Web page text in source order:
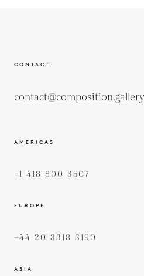
CONTACT
contact@composition.gallery
AMERICAS
+1 418 800 3507
EUROPE
+44 20 3318 3190
ASIA